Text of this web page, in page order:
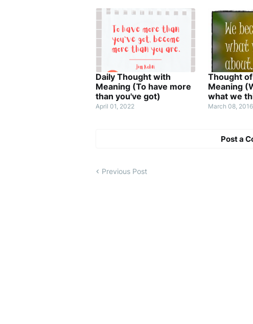
Daily Thought with
Meaning (To have more
than you've got)
April 01, 2022
Thought
Meaning
what we
March 08, 2016
Post a
Previous Post